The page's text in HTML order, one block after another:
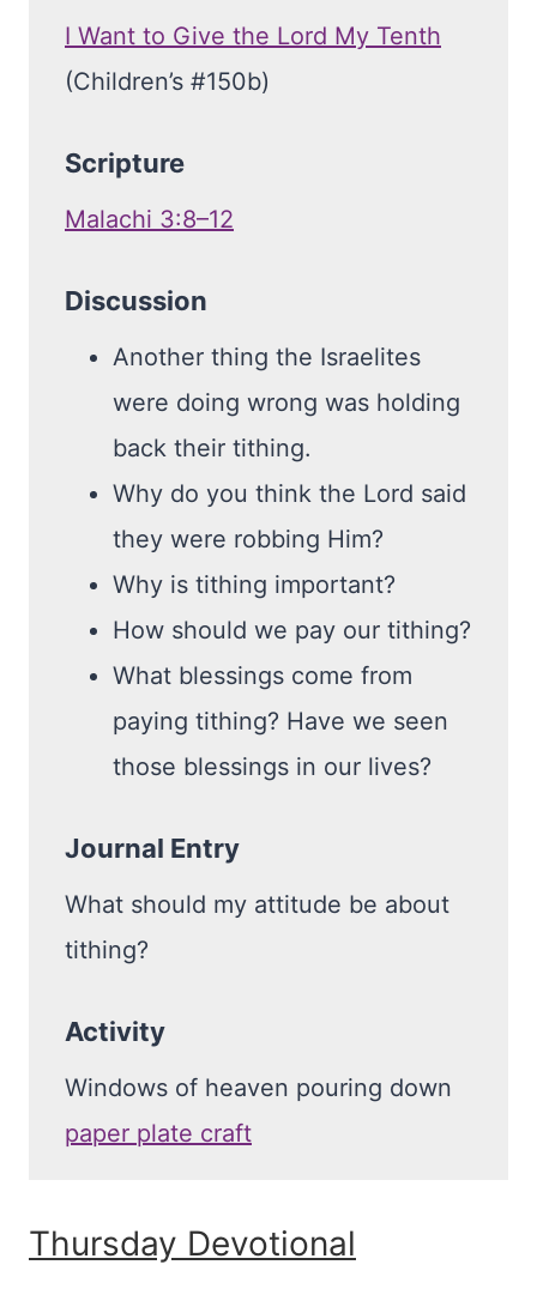
I Want to Give the Lord My Tenth
(Children’s #150b)
Scripture
Malachi 3:8–12
Discussion
Another thing the Israelites
were doing wrong was holding
back their tithing.
Why do you think the Lord said
they were robbing Him?
Why is tithing important?
How should we pay our tithing?
What blessings come from
paying tithing? Have we seen
those blessings in our lives?
Journal Entry
What should my attitude be about
tithing?
Activity
Windows of heaven pouring down
paper plate craft
Thursday Devotional